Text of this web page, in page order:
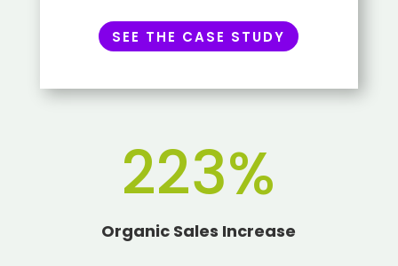
SEE THE CASE STUDY
223%
Organic Sales Increase